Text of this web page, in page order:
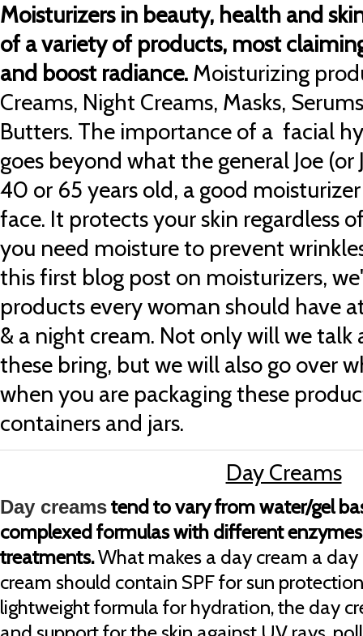
Moisturizers in beauty, health and
of a variety of products, most
and boost radiance. Moisturizing
Creams, Night Creams, Masks,
Butters. The importance of a facial
goes beyond what the general Joe
40 or 65 years old, a good
face. It protects your skin regardless
you need moisture to prevent
this first blog post on moisturizers,
products every woman should have
& a night cream. Not only will we
these bring, but we will also go over
when you are packaging these
containers and jars.
Day Creams
Day creamstend to vary from water/gel
complexed formulas with different
treatments.What makes a day cream a
cream should contain SPF for sun
lightweight formula for hydration, the day